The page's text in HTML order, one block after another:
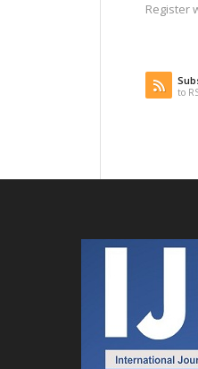
Register
to